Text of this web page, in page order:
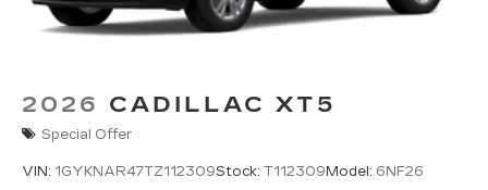
2026 CADILLAC XT5
Special Offer
VIN: 1GYKNAR47TZ112309Stock: T112309Model: 6NF26